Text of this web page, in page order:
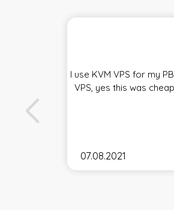
I use KVM VPS for my
VPS, yes this was
07.08.2021